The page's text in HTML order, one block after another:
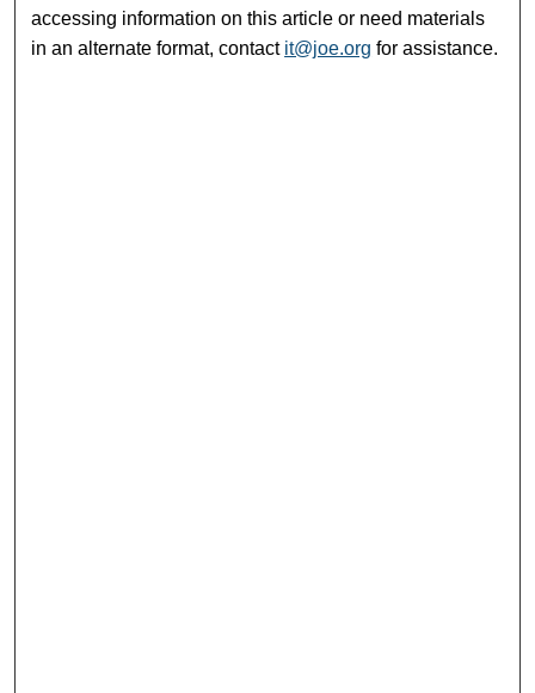
accessing information on this article or need materials
in an alternate format, contact it@joe.org for assistance.